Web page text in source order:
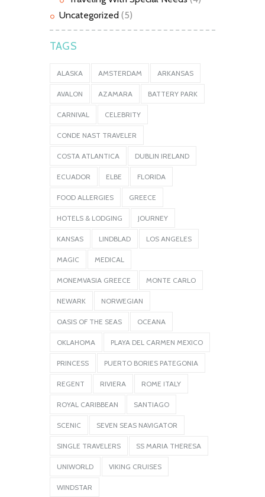
Uncategorized (5)
TAGS
ALASKA AMSTERDAM ARKANSAS
AVALON AZAMARA BATTERY PARK
CARNIVAL CELEBRITY
CONDE NAST TRAVELER
COSTA ATLANTICA DUBLIN IRELAND
ECUADOR ELBE FLORIDA
FOOD ALLERGIES GREECE
HOTELS & LODGING JOURNEY
KANSAS LINDBLAD LOS ANGELES
MAGIC MEDICAL
MONEMVASIA GREECE MONTE CARLO
NEWARK NORWEGIAN
OASIS OF THE SEAS OCEANA
OKLAHOMA PLAYA DEL CARMEN MEXICO
PRINCESS PUERTO BORIES PATEGONIA
REGENT RIVIERA ROME ITALY
ROYAL CARIBBEAN SANTIAGO
SCENIC SEVEN SEAS NAVIGATOR
SINGLE TRAVELERS SS MARIA THERESA
UNIWORLD VIKING CRUISES
WINDSTAR